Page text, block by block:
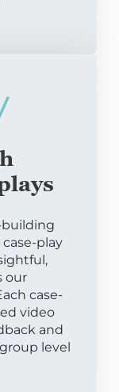
building
play
our
case-
video
and
level